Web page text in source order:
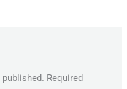
Required